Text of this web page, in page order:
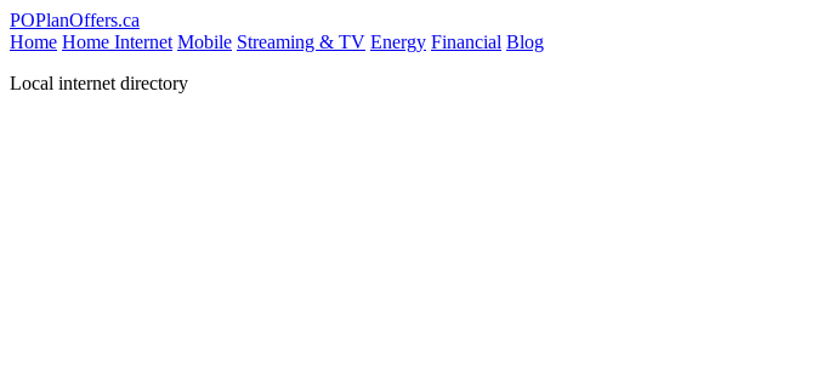
POPlanOffers.ca
Home Home Internet Mobile Streaming & TV Energy Financial Blog
Local internet directory